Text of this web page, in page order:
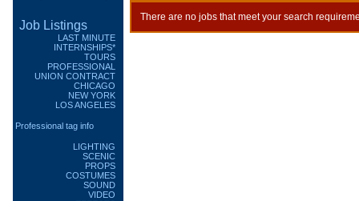
Job Listings
LAST MINUTE
INTERNSHIPS*
TOURS
PROFESSIONAL
UNION CONTRACT
CHICAGO
NEW YORK
LOS ANGELES
Professional tag info
LIGHTING
SCENIC
PROPS
COSTUMES
SOUND
VIDEO
There are no jobs that meet your search